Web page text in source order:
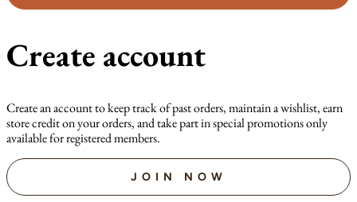
Create account
Create an account to keep track of past orders, maintain a wishlist, earn
store credit on your orders, and take part in special promotions only
available for registered members.
JOIN NOW